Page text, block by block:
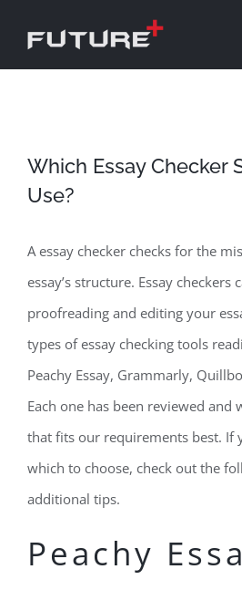
Which Essay Checker
Use?
A essay checker checks for the
essay’s structure. Essay checkers
proofreading and editing your
types of essay checking tools
Peachy Essay, Grammarly,
Each one has been reviewed and
that fits our requirements best. If
which to choose, check out the
additional tips.
Peachy